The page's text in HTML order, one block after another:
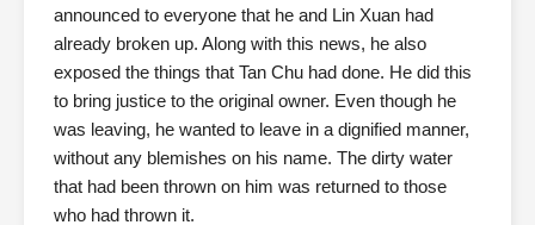
announced to everyone that he and Lin Xuan had
already broken up. Along with this news, he also
exposed the things that Tan Chu had done. He did this
to bring justice to the original owner. Even though he
was leaving, he wanted to leave in a dignified manner,
without any blemishes on his name. The dirty water
that had been thrown on him was returned to those
who had thrown it.